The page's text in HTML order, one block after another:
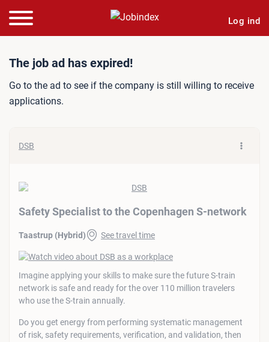
Log ind
Job ad: Safety Specialist
The job ad has expired!
Go to the ad to see if the company is still willing to receive
applications.
DSB
Safety Specialist to the Copenhagen S-network
Taastrup (Hybrid) See travel time
Imagine applying your skills to make sure the future S-train
network is safe and ready for the over 110 million travelers
who use the S-train annually.
Do you get energy from performing systematic management
of risk, safety requirements, verification, and validation, then